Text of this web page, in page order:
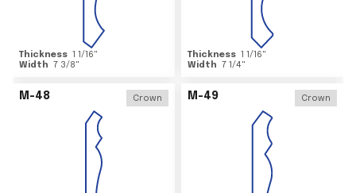
Thickness 1 1/16"
Width 7 3/8"
Thickness 1 1/16"
Width 7 1/4"
M-48 Crown M-49 Crown